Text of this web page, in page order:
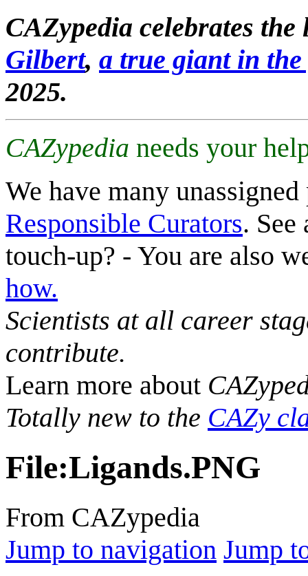
CAZypedia celebrates
Gilbert, a true giant in
2025.
CAZypedia needs your
We have many
Responsible Curators. See
touch-up? - You are also
how.
Scientists at all career
contribute.
Learn more about
Totally new to the CAZy
File:Ligands.PNG
From CAZypedia
Jump to navigation Jump